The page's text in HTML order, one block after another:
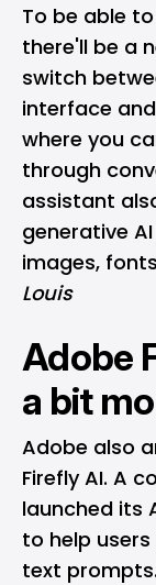
To be able
there'll be a
switch
interface
where you
through
assistant
generative
images,
Louis
Adobe
a bit
Adobe also
Firefly AI. A
launched its
to help
text